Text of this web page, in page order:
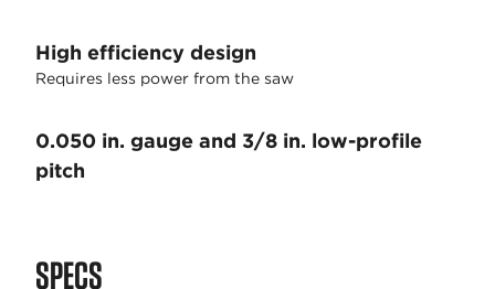
High efficiency design
Requires less power from the saw
0.050 in. gauge and 3/8 in. low-profile
pitch
SPECS